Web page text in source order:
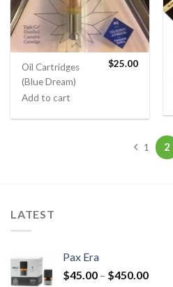
Oil Cartridges
(Blue Dream)
$25.00
Add to cart
1 2
LATEST
Pax Era
$45.00 – $450.00